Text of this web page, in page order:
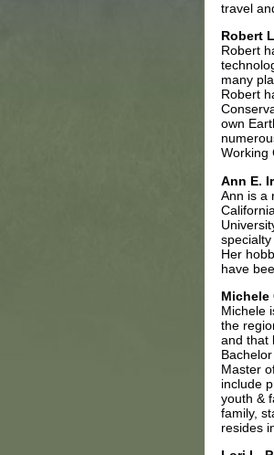
travel
Robert
Robert
many
Robert
own
Working
Ann E.
Ann is a
Her
have
Michele
Michele
the
and that
Master
include
youth &
family,
resides